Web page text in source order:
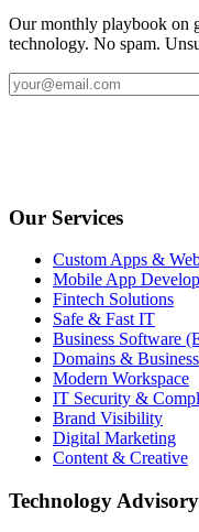
Our monthly playbook on
technology. No spam.
Our Services
Custom Apps &
Mobile App
Fintech Solutions
Safe & Fast IT
Business Software
Domains &
Modern Workspace
IT Security &
Brand Visibility
Digital Marketing
Content & Creative
Technology Advisory